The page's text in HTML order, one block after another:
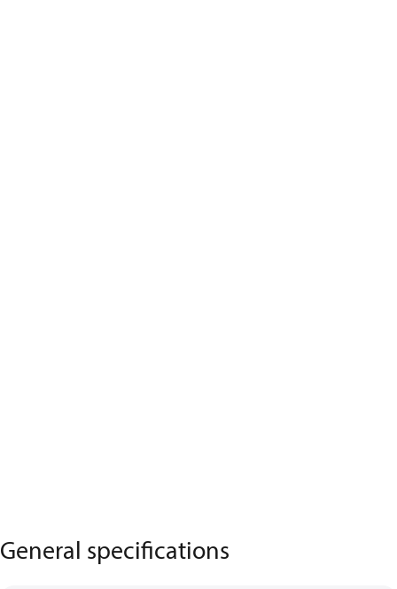
General specifications